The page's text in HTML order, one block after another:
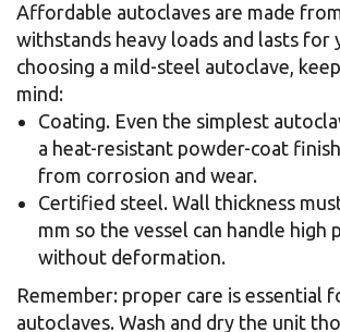
Affordable autoclaves are made
withstands heavy loads and lasts for
choosing a mild-steel autoclave,
mind:
Coating. Even the simplest
a heat-resistant powder-coat
from corrosion and wear.
Certified steel. Wall thickness
mm so the vessel can handle high
without deformation.
Remember: proper care is essential
autoclaves. Wash and dry the unit